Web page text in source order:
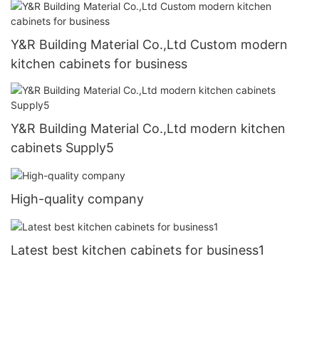
Y&R Building Material Co.,Ltd Custom modern
kitchen cabinets for business
Y&R Building Material Co.,Ltd modern kitchen
cabinets Supply5
High-quality company
Latest best kitchen cabinets for business1